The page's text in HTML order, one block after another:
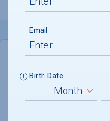
Overview Admissions
IN-STATE OUT-OF-STATE
Cost of Attendance :
No data available
Email
Birth Date